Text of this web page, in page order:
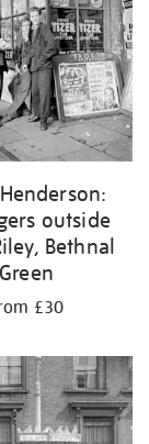
outside
Bethnal
Green
£30